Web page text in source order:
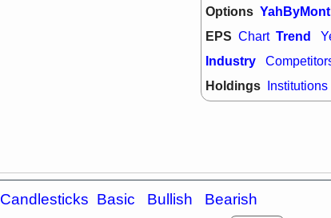
Options
EPS Chart Trend
Industry
Holdings Institutions
Candlesticks Basic Bullish Bearish